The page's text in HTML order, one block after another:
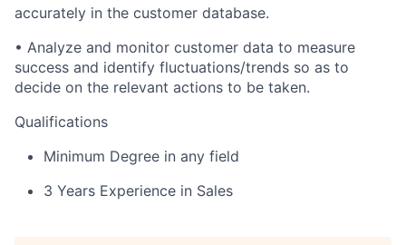
accurately in the customer database.
• Analyze and monitor customer data to measure
success and identify fluctuations/trends so as to
decide on the relevant actions to be taken.
Qualifications
Minimum Degree in any field
3 Years Experience in Sales